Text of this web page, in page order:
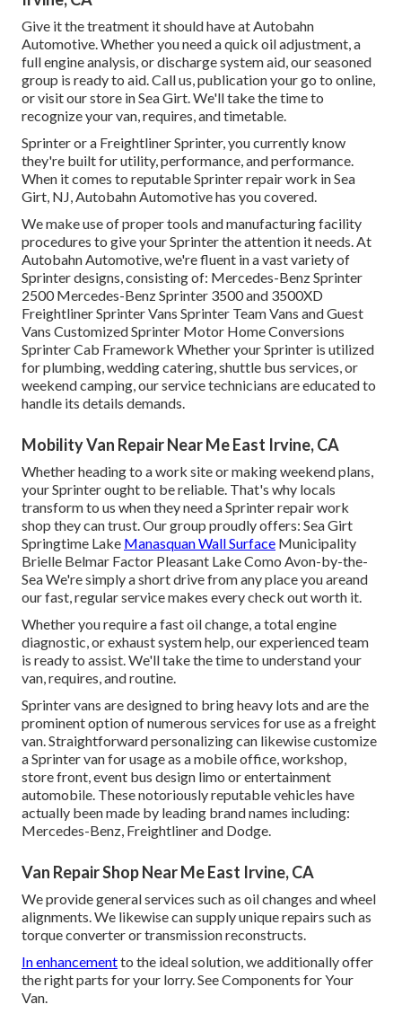
Give it the treatment it should have at Autobahn
Automotive. Whether you need a quick oil adjustment, a
full engine analysis, or discharge system aid, our seasoned
group is ready to aid. Call us, publication your go to online,
or visit our store in Sea Girt. We'll take the time to
recognize your van, requires, and timetable.
Sprinter or a Freightliner Sprinter, you currently know
they're built for utility, performance, and performance.
When it comes to reputable Sprinter repair work in Sea
Girt, NJ, Autobahn Automotive has you covered.
We make use of proper tools and manufacturing facility
procedures to give your Sprinter the attention it needs. At
Autobahn Automotive, we're fluent in a vast variety of
Sprinter designs, consisting of: Mercedes-Benz Sprinter
2500 Mercedes-Benz Sprinter 3500 and 3500XD
Freightliner Sprinter Vans Sprinter Team Vans and Guest
Vans Customized Sprinter Motor Home Conversions
Sprinter Cab Framework Whether your Sprinter is utilized
for plumbing, wedding catering, shuttle bus services, or
weekend camping, our service technicians are educated to
handle its details demands.
Mobility Van Repair Near Me East Irvine, CA
Whether heading to a work site or making weekend plans,
your Sprinter ought to be reliable. That's why locals
transform to us when they need a Sprinter repair work
shop they can trust. Our group proudly offers: Sea Girt
Springtime Lake Manasquan Wall Surface Municipality
Brielle Belmar Factor Pleasant Lake Como Avon-by-the-
Sea We're simply a short drive from any place you areand
our fast, regular service makes every check out worth it.
Whether you require a fast oil change, a total engine
diagnostic, or exhaust system help, our experienced team
is ready to assist. We'll take the time to understand your
van, requires, and routine.
Sprinter vans are designed to bring heavy lots and are the
prominent option of numerous services for use as a freight
van. Straightforward personalizing can likewise customize
a Sprinter van for usage as a mobile office, workshop,
store front, event bus design limo or entertainment
automobile. These notoriously reputable vehicles have
actually been made by leading brand names including:
Mercedes-Benz, Freightliner and Dodge.
Van Repair Shop Near Me East Irvine, CA
We provide general services such as oil changes and wheel
alignments. We likewise can supply unique repairs such as
torque converter or transmission reconstructs.
In enhancementto the ideal solution, we additionally offer
the right parts for your lorry. See Components for Your
Van.